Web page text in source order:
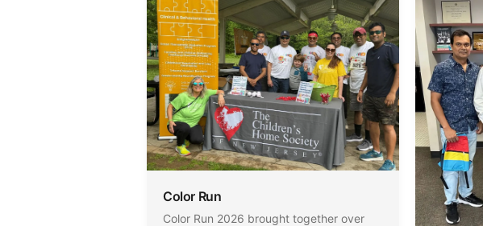
Color Run
Color Run 2026 brought together over